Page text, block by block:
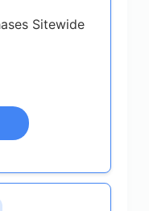
Sitewide